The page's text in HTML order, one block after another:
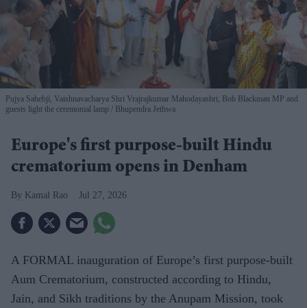
Pujya Sahebji, Vaishnavacharya Shri Vrajrajkumar Mahodayashri, Bob Blackman MP and
guests light the ceremonial lamp
Bhupendra Jethwa
Europe's first purpose-built Hindu
crematorium opens in Denham
Kamal Rao Jul 27, 2026
A FORMAL inauguration of Europe’s first purpose-built
Aum Crematorium, constructed according to Hindu,
Jain, and Sikh traditions by the Anupam Mission, took